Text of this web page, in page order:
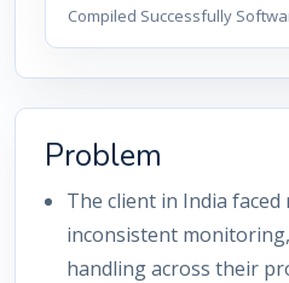
Compiled Successfully
Problem
The client in India
inconsistent
handling across their